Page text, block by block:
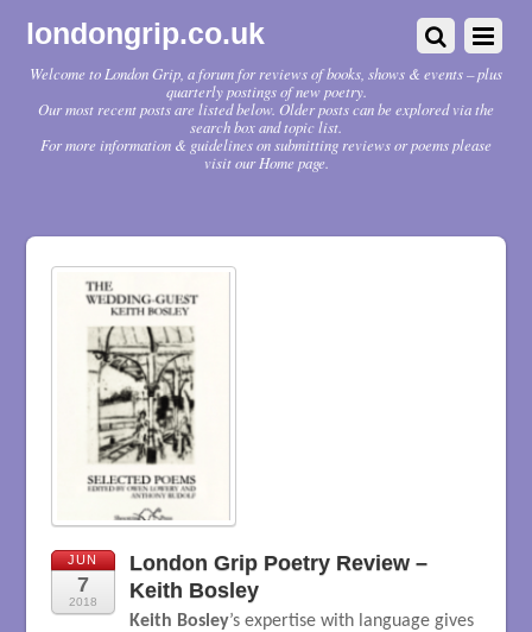
londongrip.co.uk
Welcome to London Grip, a forum for reviews of books, shows & events – plus
quarterly postings of new poetry.
Our most recent posts are listed below. Older posts can be explored via the
search box and topic list.
For more information & guidelines on submitting reviews or poems please
visit our Home page.
JUN
7
2018
London Grip Poetry Review –
Keith Bosley
Keith Bosley’s expertise with language gives